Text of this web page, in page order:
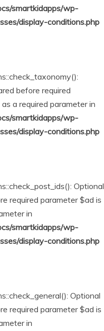
smartkidapps/wp-
display-conditions.php
before required
a required parameter in
smartkidapps/wp-
display-conditions.php
Optional
required parameter $ad is
in
smartkidapps/wp-
display-conditions.php
Optional
required parameter $ad is
in